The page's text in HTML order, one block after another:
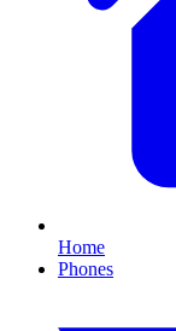
Home
Phones